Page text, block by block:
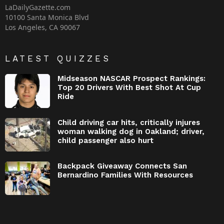
LaDailyGazette.com
10100 Santa Monica Blvd
Los Angeles, CA 90067
LATEST QUIZZES
Midseason NASCAR Prospect Rankings:
Top 20 Drivers With Best Shot At Cup
Ride
Child driving car hits, critically injures
woman walking dog in Oakland; driver,
child passenger also hurt
Backpack Giveaway Connects San
Bernardino Families With Resources